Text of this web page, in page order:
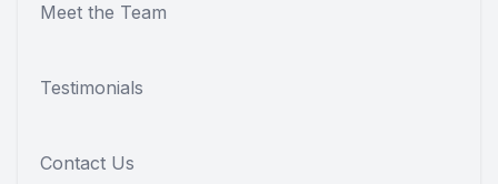
Meet the Team
Testimonials
Contact Us